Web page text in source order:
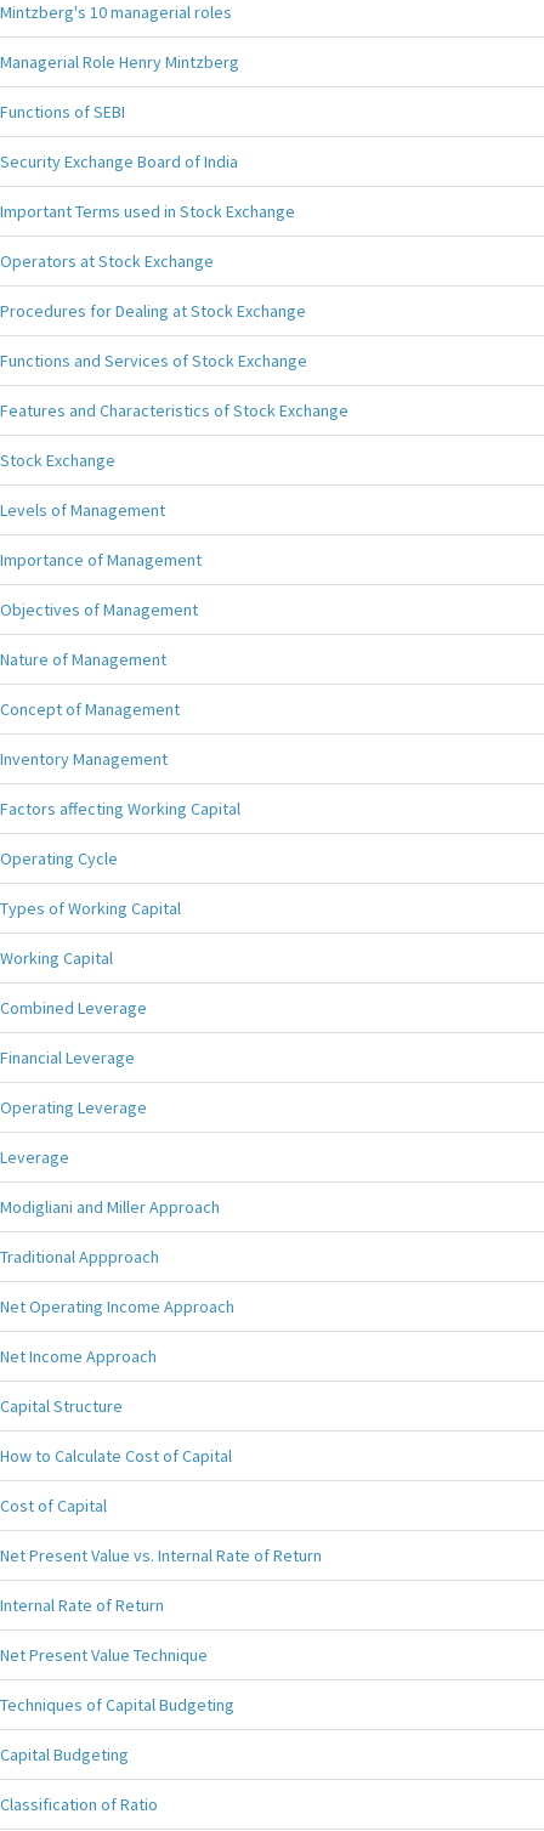
Mintzberg's 10 managerial roles
Managerial Role Henry Mintzberg
Functions of SEBI
Security Exchange Board of India
Important Terms used in Stock Exchange
Operators at Stock Exchange
Procedures for Dealing at Stock Exchange
Functions and Services of Stock Exchange
Features and Characteristics of Stock Exchange
Stock Exchange
Levels of Management
Importance of Management
Objectives of Management
Nature of Management
Concept of Management
Inventory Management
Factors affecting Working Capital
Operating Cycle
Types of Working Capital
Working Capital
Combined Leverage
Financial Leverage
Operating Leverage
Leverage
Modigliani and Miller Approach
Traditional Appproach
Net Operating Income Approach
Net Income Approach
Capital Structure
How to Calculate Cost of Capital
Cost of Capital
Net Present Value vs. Internal Rate of Return
Internal Rate of Return
Net Present Value Technique
Techniques of Capital Budgeting
Capital Budgeting
Classification of Ratio